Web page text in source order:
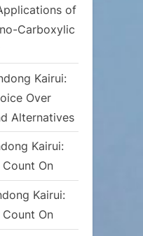
of
Carboxylic
Kairui:
Over
Alternatives
Kairui:
On
Kairui:
On